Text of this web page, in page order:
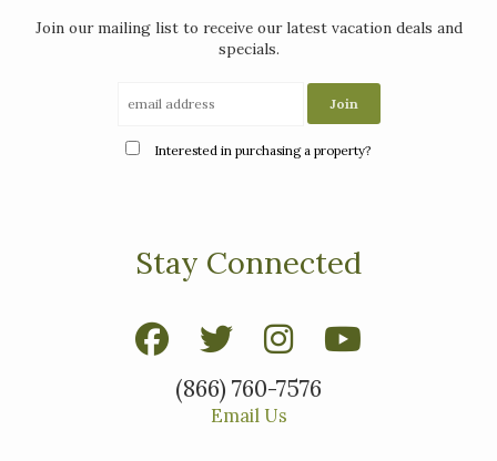
Join our mailing list to receive our latest vacation deals and
specials.
Interested in purchasing a property?
Stay Connected
(866) 760-7576
Email Us